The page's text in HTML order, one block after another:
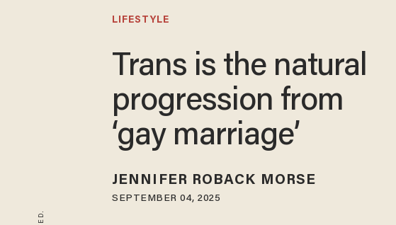
LIFESTYLE
Trans is the natural
progression from
‘gay marriage’
JENNIFER ROBACK MORSE
SEPTEMBER 04, 2025